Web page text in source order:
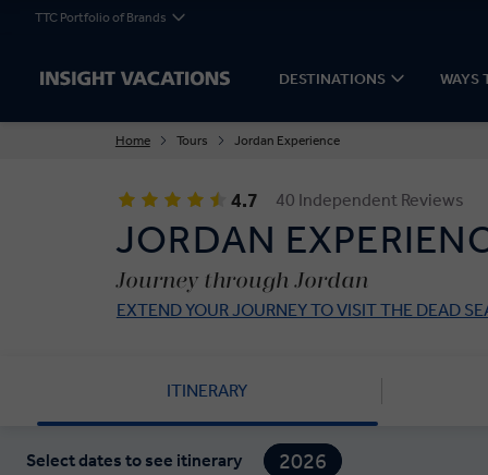
TTC Portfolio of Brands
DESTINATIONS WAYS
Home Tours Jordan Experience
4.7 40 Independent Reviews
JORDAN
Journey through Jordan
EXTEND YOUR JOURNEY TO VISIT THE DEAD
ITINERARY
Select dates to see itinerary
2026